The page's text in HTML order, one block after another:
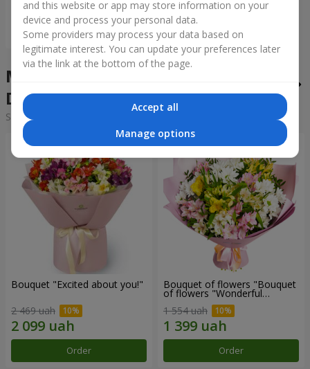
Order
Mixed bouquets in the city
Demidov
Sorting:
Bouquet "Excited about you!"
2 469 uah
Order
Bouquet of flowers "Bouquet
of flowers "Wonderful
1 554 uah
Order
and this website or app may store information on your
device and process your personal data.
Some providers may process your data based on
legitimate interest. You can update your preferences later
via the link at the bottom of the page.
Accept all
Manage options